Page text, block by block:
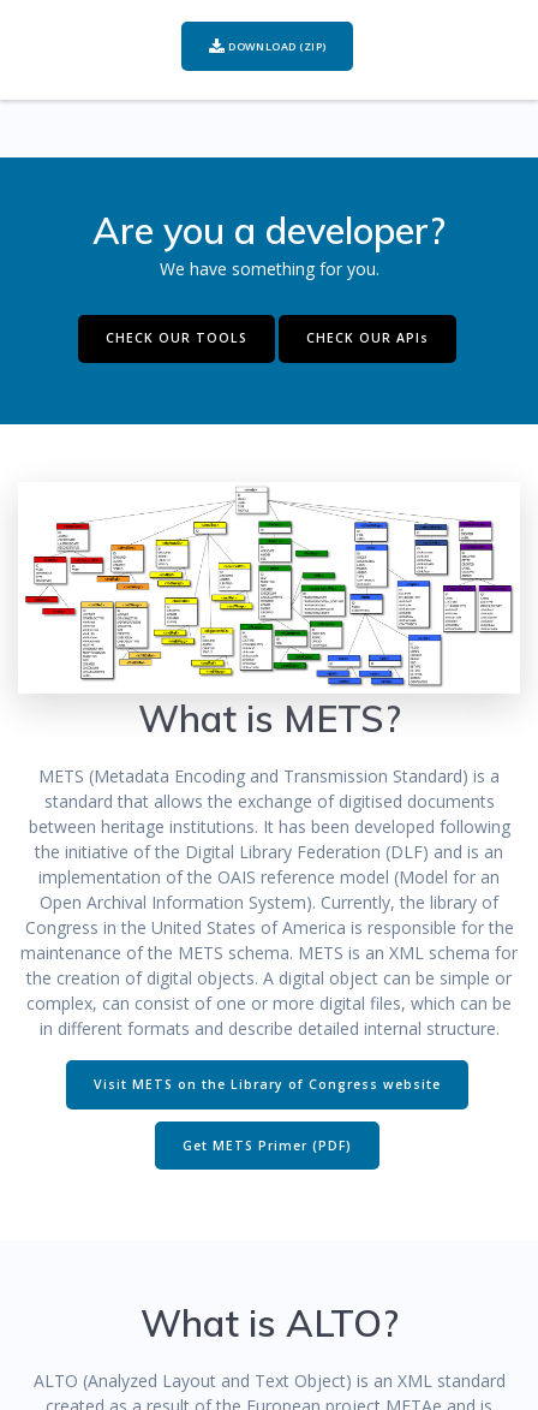
DOWNLOAD (ZIP)
Are you a developer?
We have something for you.
CHECK OUR TOOLS CHECK OUR APIs
What is METS?
METS (Metadata Encoding and Transmission Standard) is a
standard that allows the exchange of digitised documents
between heritage institutions. It has been developed following
the initiative of the Digital Library Federation (DLF) and is an
implementation of the OAIS reference model (Model for an
Open Archival Information System). Currently, the library of
Congress in the United States of America is responsible for the
maintenance of the METS schema. METS is an XML schema for
the creation of digital objects. A digital object can be simple or
complex, can consist of one or more digital files, which can be
in different formats and describe detailed internal structure.
Visit METS on the Library of Congress website
Get METS Primer (PDF)
What is ALTO?
ALTO (Analyzed Layout and Text Object) is an XML standard